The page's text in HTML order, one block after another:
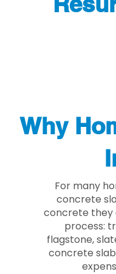
Why
For many
concrete
concrete they
process:
flagstone,
concrete